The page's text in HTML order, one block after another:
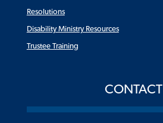
Resolutions
Disability Ministry Resources
Trustee Training
CONTACT